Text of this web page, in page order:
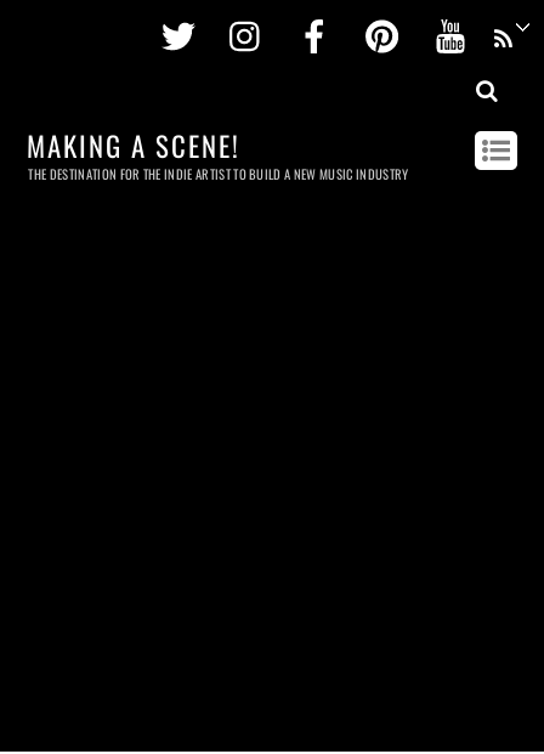
Twitter InstagramFacebookPinterest
MAKING A SCENE!
THE DESTINATION FOR THE INDIE ARTIST TO BUILD A NEW MUSIC INDUSTRY